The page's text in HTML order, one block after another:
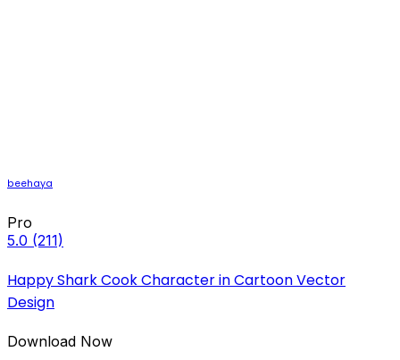
beehaya
Pro
5.0 (211)
Happy Shark Cook Character in Cartoon Vector
Design
Download Now